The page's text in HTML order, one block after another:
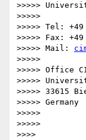
>>>>>
>>>>>
>>>>> Tel: +49
>>>>> Fax:
>>>>> Mail:
>>>>>
>>>>> Office
>>>>>
>>>>> 33615
>>>>> Germany
>>>>>
>>>>>
>>>>